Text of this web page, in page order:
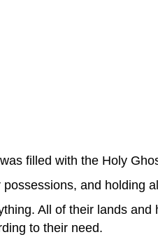
filled with the Holy
and holding
All of their lands and
to their need.